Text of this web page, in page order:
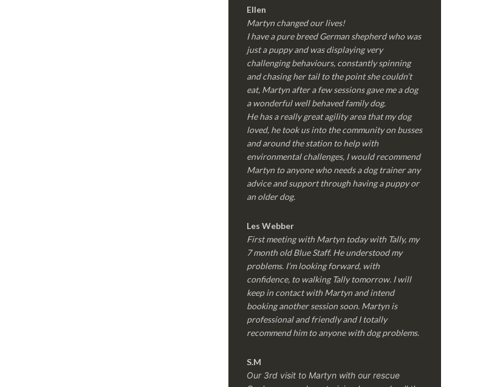
Ellen
Martyn changed our lives!
I have a pure breed German shepherd who was
just a puppy and was displaying very
challenging behaviours, constantly spinning
and chasing her tail to the point she couldn’t
eat, Martyn after a few sessions gave me a dog
a wonderful well behaved family dog.
He has a really great agility area that my dog
loved, he took us into the community on busses
and around the station to help with
environmental challenges, I would recommend
Martyn to anyone who needs a dog trainer any
advice and support through having a puppy or
an older dog.
Les Webber
First meeting with Martyn today with Tally, my
7 month old Blue Staff. He understood my
problems. I’m looking forward, with
confidence, to walking Tally tomorrow. I will
keep in contact with Martyn and intend
booking another session soon. Martyn is
professional and friendly and I totally
recommend him to anyone with dog problems.
S.M
Our 3rd visit to Martyn with our rescue